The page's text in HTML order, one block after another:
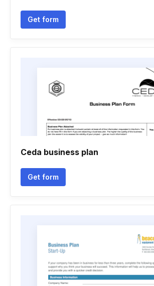
Get form
Ceda business plan
Get form